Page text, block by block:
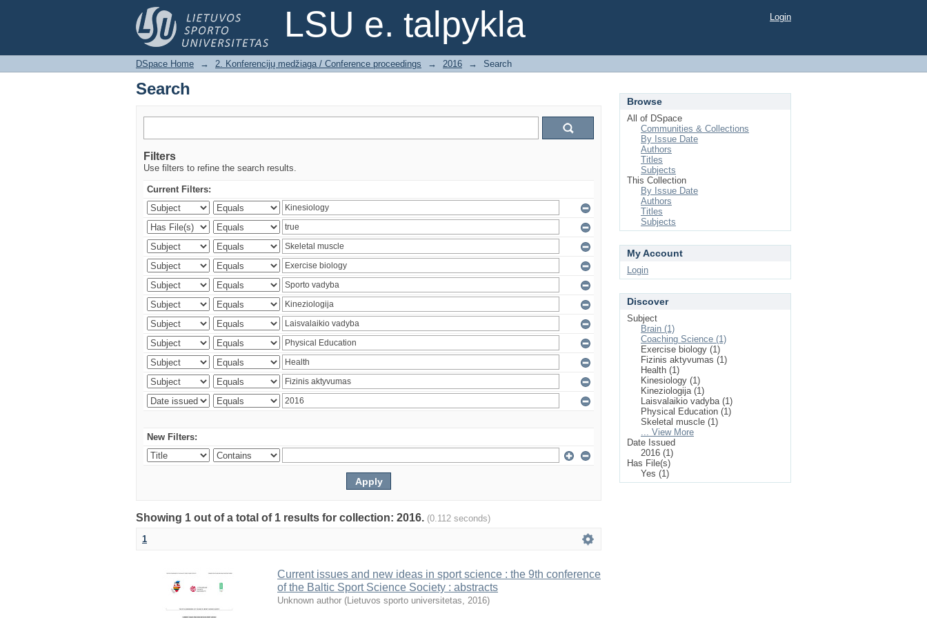
LSU e. talpykla
Search Login
DSpace Home → 2. Konferencijų medžiaga / Conference proceedings → 2016 → Search
Search
Filters
Use filters to refine the search results.
Current Filters:
New Filters:
Showing 1 out of a total of 1 results for collection: 2016. (0.112 seconds)
1
Current issues and new ideas in sport science : the 9th conference
of the Baltic Sport Science Society : abstracts
Unknown author (Lietuvos sporto universitetas, 2016)
Browse
All of DSpace
Communities & Collections
By Issue Date
Authors
Titles
Subjects
This Collection
By Issue Date
Authors
Titles
Subjects
My Account
Login
Discover
Subject
Brain (1)
Coaching Science (1)
Exercise biology (1)
Fizinis aktyvumas (1)
Health (1)
Kinesiology (1)
Kineziologija (1)
Laisvalaikio vadyba (1)
Physical Education (1)
Skeletal muscle (1)
... View More
Date Issued
2016 (1)
Has File(s)
Yes (1)